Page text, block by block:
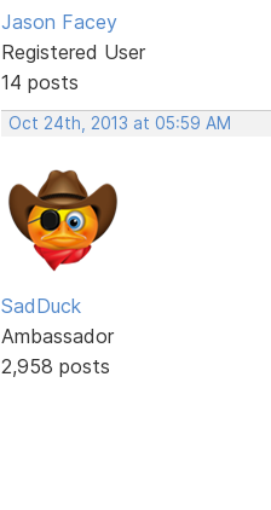
Jason Facey
Registered User
14 posts
Oct 24th, 2013 at 05:59 AM
SadDuck
Ambassador
2,958 posts